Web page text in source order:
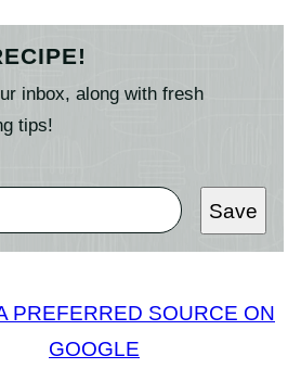
inbox, along with fresh
tips!
Save
PREFERRED SOURCE ON
GOOGLE